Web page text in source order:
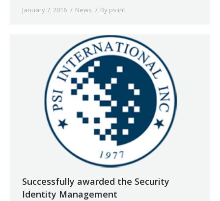
January 7, 2016 News By psiint
Successfully awarded the Security
Identity Management